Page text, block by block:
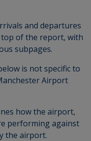
and departures
top of the report, with
subpages.
is not specific to
Airport
how the airport,
performing against
the airport.